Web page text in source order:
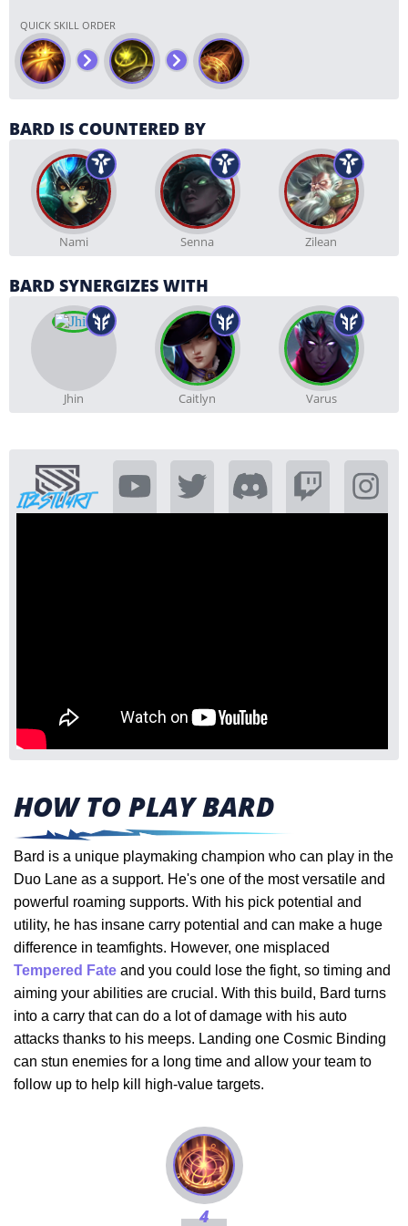
QUICK SKILL ORDER
BARD IS COUNTERED BY
Nami Senna Zilean
BARD SYNERGIZES WITH
Jhin Caitlyn Varus
HOW TO PLAY BARD
Bard is a unique playmaking champion who can play in the
Duo Lane as a support. He's one of the most versatile and
powerful roaming supports. With his pick potential and
utility, he has insane carry potential and can make a huge
difference in teamfights. However, one misplaced
Tempered Fate and you could lose the fight, so timing and
aiming your abilities are crucial. With this build, Bard turns
into a carry that can do a lot of damage with his auto
attacks thanks to his meeps. Landing one Cosmic Binding
can stun enemies for a long time and allow your team to
follow up to help kill high-value targets.
4